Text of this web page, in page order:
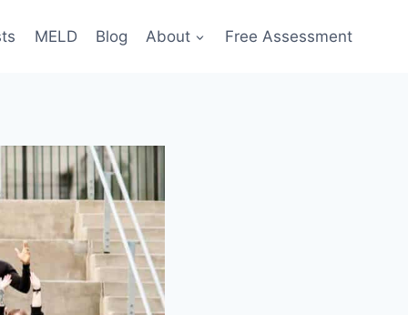
MELD Blog About Free Assessment